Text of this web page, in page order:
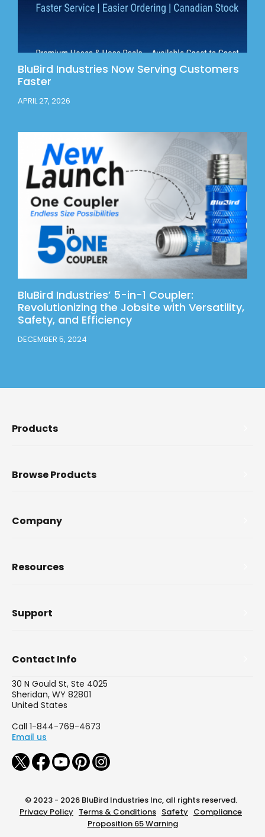
BluBird Industries Now Serving Customers
Faster
APRIL 27, 2026
BluBird Industries’ 5-in-1 Coupler:
Revolutionizing the Jobsite with Versatility,
Safety, and Efficiency
DECEMBER 5, 2024
Products
Browse Products
Company
Resources
Support
Contact Info
30 N Gould St, Ste 4025
Sheridan, WY 82801
United States
Call 1-844-769-4673
Email us
© 2023 - 2026 BluBird Industries Inc, all rights reserved.
Privacy Policy Terms & Conditions Safety Compliance
Proposition 65 Warning